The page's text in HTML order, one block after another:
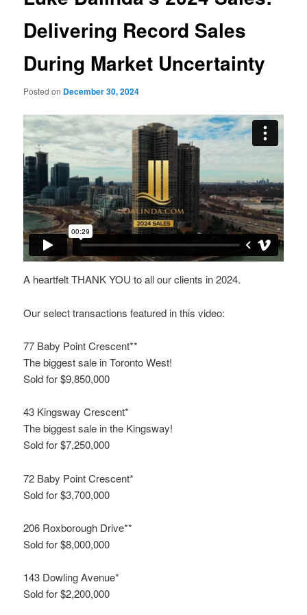
Delivering Record Sales
During Market Uncertainty
Posted on December 30, 2024
A heartfelt THANK YOU to all our clients in 2024.
Our select transactions featured in this video:
77 Baby Point Crescent**
The biggest sale in Toronto West!
Sold for $9,850,000
43 Kingsway Crescent*
The biggest sale in the Kingsway!
Sold for $7,250,000
72 Baby Point Crescent*
Sold for $3,700,000
206 Roxborough Drive**
Sold for $8,000,000
143 Dowling Avenue*
Sold for $2,200,000